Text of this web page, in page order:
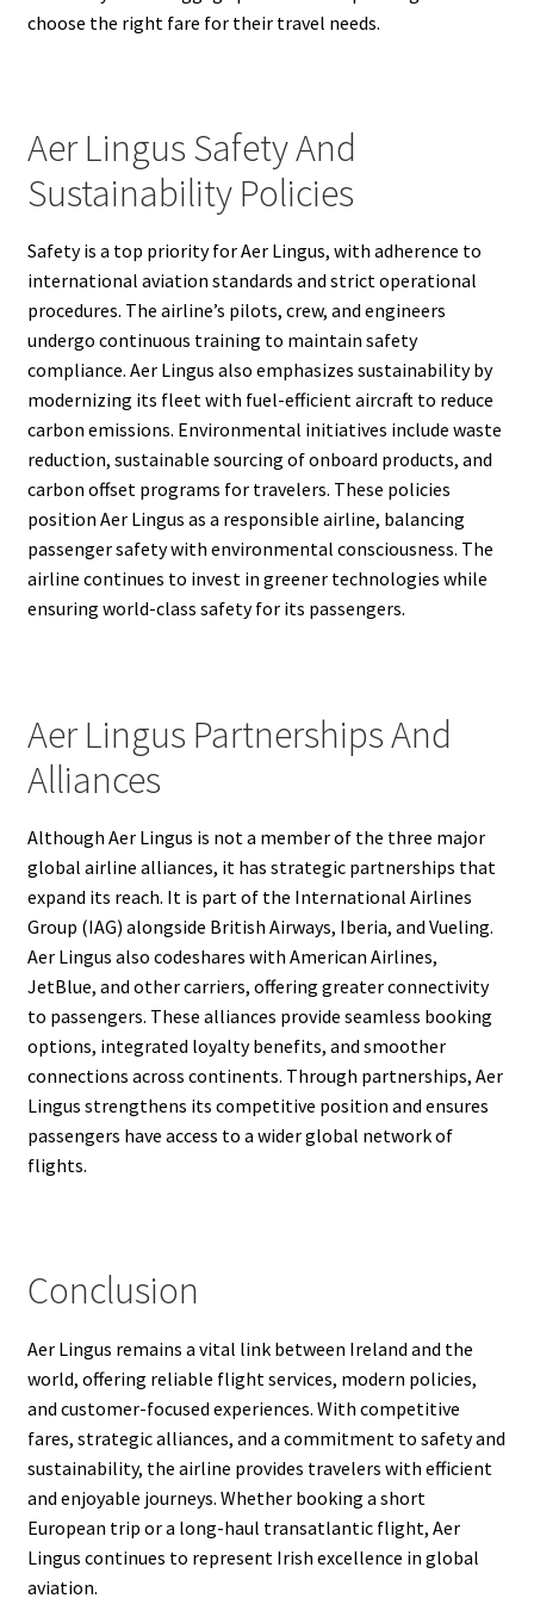
choose the right fare for their travel needs.
Aer Lingus Safety And
Sustainability Policies
Safety is a top priority for Aer Lingus, with adherence to
international aviation standards and strict operational
procedures. The airline’s pilots, crew, and engineers
undergo continuous training to maintain safety
compliance. Aer Lingus also emphasizes sustainability by
modernizing its fleet with fuel-efficient aircraft to reduce
carbon emissions. Environmental initiatives include waste
reduction, sustainable sourcing of onboard products, and
carbon offset programs for travelers. These policies
position Aer Lingus as a responsible airline, balancing
passenger safety with environmental consciousness. The
airline continues to invest in greener technologies while
ensuring world-class safety for its passengers.
Aer Lingus Partnerships And
Alliances
Although Aer Lingus is not a member of the three major
global airline alliances, it has strategic partnerships that
expand its reach. It is part of the International Airlines
Group (IAG) alongside British Airways, Iberia, and Vueling.
Aer Lingus also codeshares with American Airlines,
JetBlue, and other carriers, offering greater connectivity
to passengers. These alliances provide seamless booking
options, integrated loyalty benefits, and smoother
connections across continents. Through partnerships, Aer
Lingus strengthens its competitive position and ensures
passengers have access to a wider global network of
flights.
Conclusion
Aer Lingus remains a vital link between Ireland and the
world, offering reliable flight services, modern policies,
and customer-focused experiences. With competitive
fares, strategic alliances, and a commitment to safety and
sustainability, the airline provides travelers with efficient
and enjoyable journeys. Whether booking a short
European trip or a long-haul transatlantic flight, Aer
Lingus continues to represent Irish excellence in global
aviation.